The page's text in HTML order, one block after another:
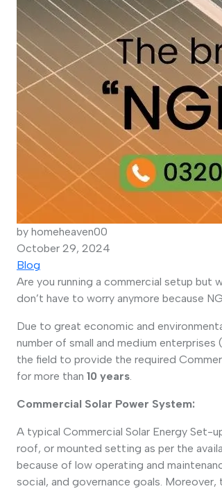
by homeheaven00
October 29, 2024
Blog
Are you running a commercial setup
don’t have to worry anymore because
Due to great economic and
number of small and medium
the field to provide the required
for more than 10 years.
Commercial Solar Power System:
A typical Commercial Solar Energy Set-
roof, or mounted setting as per the
because of low operating and
social, and governance goals.